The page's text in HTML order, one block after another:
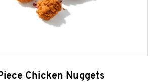
Chicken Nuggets